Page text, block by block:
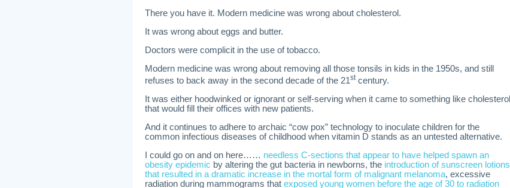
There you have it. Modern medicine was wrong about cholesterol.
It was wrong about eggs and butter.
Doctors were complicit in the use of tobacco.
Modern medicine was wrong about removing all those tonsils in kids in the 1950s, and still
refuses to back away in the second decade of the 21 stcentury.
It was either hoodwinked or ignorant or self-serving when it came to something like cholesterol
that would fill their offices with new patients.
And it continues to adhere to archaic “cow pox” technology to inoculate children for the
common infectious diseases of childhood when vitamin D stands as an untested alternative.
I could go on and on here…… needless C-sections that appear to have helped spawn an
obesity epidemic by altering the gut bacteria in newborns, the introduction of sunscreen lotions
that resulted in a dramatic increase in the mortal form of malignant melanoma, excessive
radiation during mammograms that exposed young women before the age of 30 to radiation